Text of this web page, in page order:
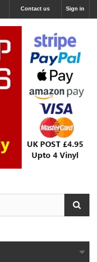
Sign in
Contact us